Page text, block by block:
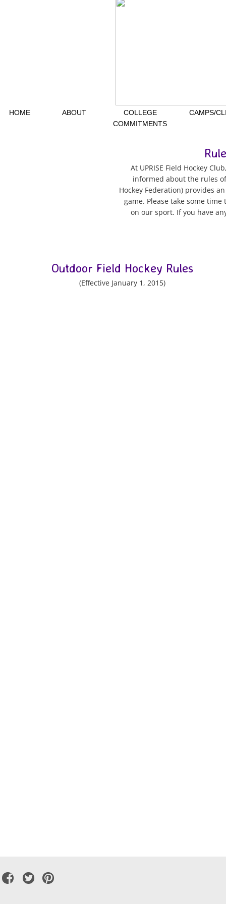
HOME ABOUT
COLLEGE
COMMITMENTS
CAMPS/
At UPRISE Field Hockey
informed about the rules
Hockey Federation) provides
game. Please take some
on our sport. If you have
Outdoor Field Hockey Rules
(Effective January 1, 2015)